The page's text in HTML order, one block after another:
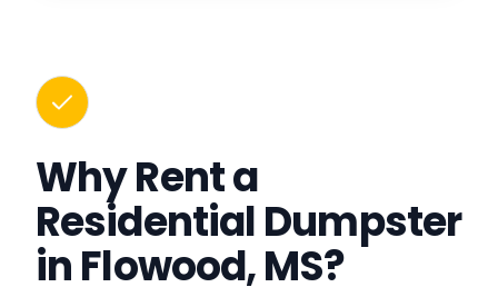
Why Rent a
Residential Dumpster
in Flowood, MS?